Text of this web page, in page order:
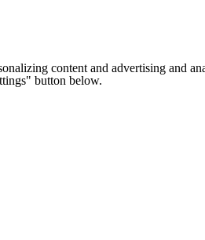
content and advertising and
button below.